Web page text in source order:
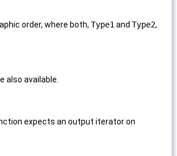
order, where both, Type1and Type2,
also available.
expects an output iterator on